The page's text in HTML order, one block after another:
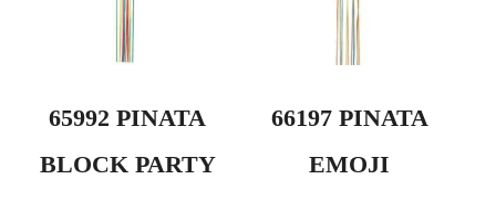
65992 PINATA
BLOCK PARTY
66197 PINATA
EMOJI